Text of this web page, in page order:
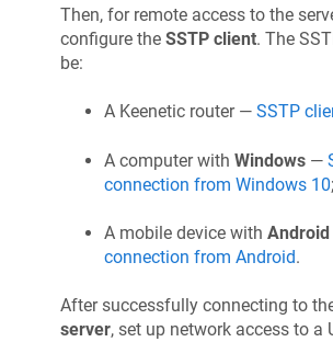
Then, for remote access to the
configure the SSTP client. The
be:
A Keenetic router — SSTP
A computer with Windows —
connection from Windows 10;
A mobile device with Android
connection from Android.
After successfully connecting to
server, set up network access to a